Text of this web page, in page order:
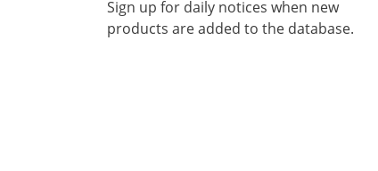
Sign up for daily notices when new
products are added to the database.